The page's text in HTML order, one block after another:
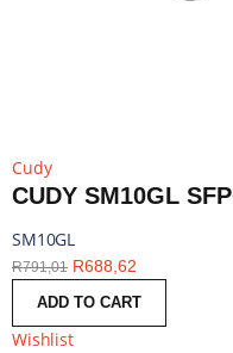
Cudy
SM10GL
R791,01 R688,62
ADD TO CART
Wishlist